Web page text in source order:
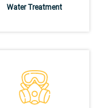
Water Treatment